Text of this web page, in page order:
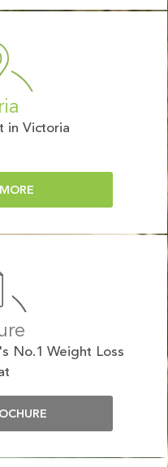
in Victoria
No.1 Weight Loss